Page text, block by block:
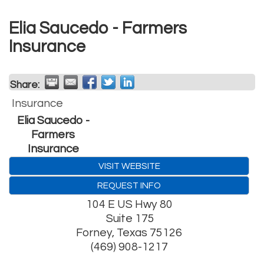
Elia Saucedo - Farmers
Insurance
Share:
Insurance
Elia Saucedo -
Farmers
Insurance
VISIT WEBSITE
REQUEST INFO
104 E US Hwy 80
Suite 175
Forney, Texas 75126
(469) 908-1217